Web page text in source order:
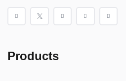
Products